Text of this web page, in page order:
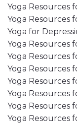
Yoga Resources
Yoga Resources
Yoga for
Yoga Resources
Yoga Resources
Yoga Resources
Yoga Resources
Yoga Resources
Yoga Resources
Yoga Resources